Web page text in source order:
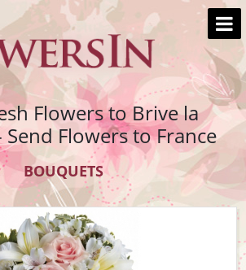
Flowers to Brive la
Send Flowers to France
BOUQUETS